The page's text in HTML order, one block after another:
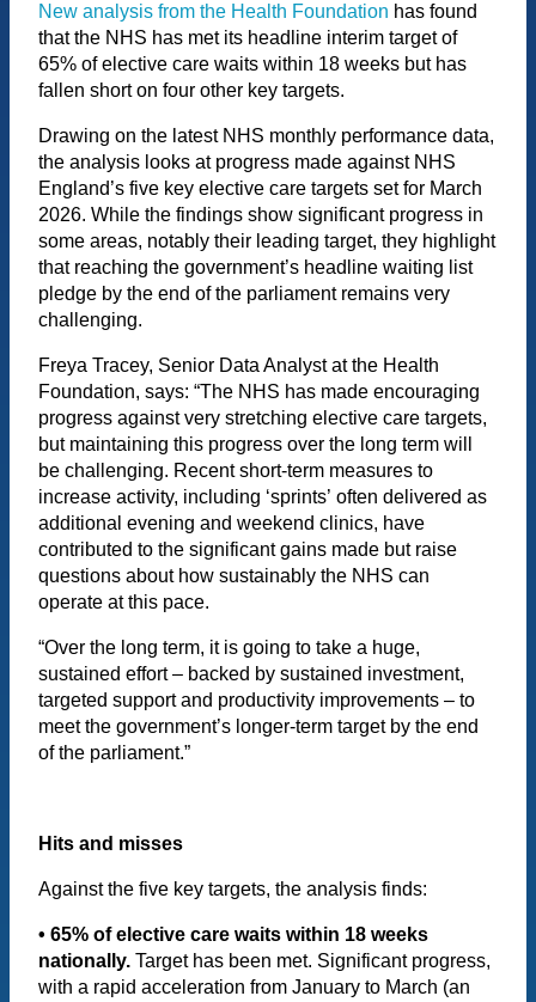
New analysis from the Health Foundation has found
that the NHS has met its headline interim target of
65% of elective care waits within 18 weeks but has
fallen short on four other key targets.
Drawing on the latest NHS monthly performance data,
the analysis looks at progress made against NHS
England’s five key elective care targets set for March
2026. While the findings show significant progress in
some areas, notably their leading target, they highlight
that reaching the government’s headline waiting list
pledge by the end of the parliament remains very
challenging.
Freya Tracey, Senior Data Analyst at the Health
Foundation, says: “The NHS has made encouraging
progress against very stretching elective care targets,
but maintaining this progress over the long term will
be challenging. Recent short-term measures to
increase activity, including ‘sprints’ often delivered as
additional evening and weekend clinics, have
contributed to the significant gains made but raise
questions about how sustainably the NHS can
operate at this pace.
“Over the long term, it is going to take a huge,
sustained effort – backed by sustained investment,
targeted support and productivity improvements – to
meet the government’s longer-term target by the end
of the parliament.”
Hits and misses
Against the five key targets, the analysis finds:
• 65% of elective care waits within 18 weeks
nationally. Target has been met. Significant progress,
with a rapid acceleration from January to March (an